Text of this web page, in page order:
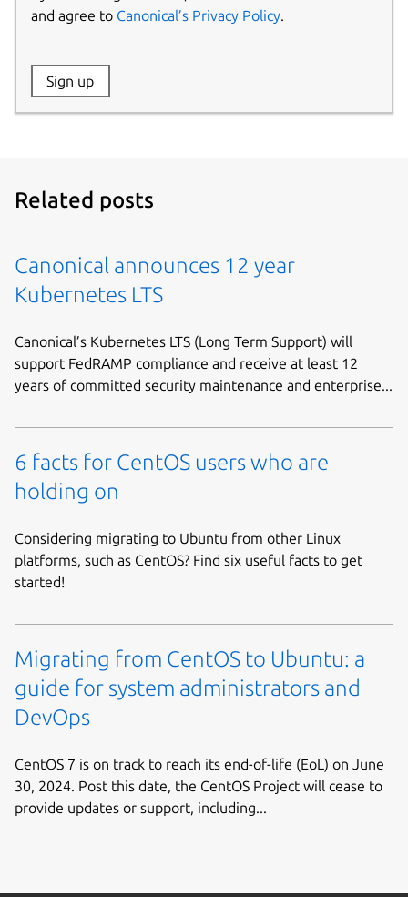
and agree to Canonical’s Privacy Policy.
Website:
Sign up
Related posts
Canonical announces 12 year
Kubernetes LTS
Canonical’s Kubernetes LTS (Long Term Support) will
support FedRAMP compliance and receive at least 12
years of committed security maintenance and enterprise...
6 facts for CentOS users who are
holding on
Considering migrating to Ubuntu from other Linux
platforms, such as CentOS? Find six useful facts to get
started!
Migrating from CentOS to Ubuntu: a
guide for system administrators and
DevOps
CentOS 7 is on track to reach its end-of-life (EoL) on June
30, 2024. Post this date, the CentOS Project will cease to
provide updates or support, including...